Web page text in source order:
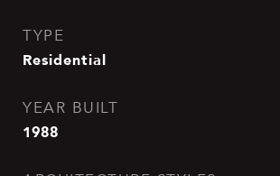
TYPE
Residential
YEAR BUILT
1988